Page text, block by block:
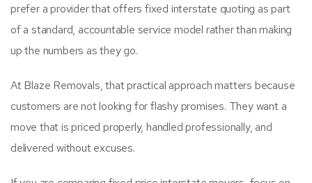
prefer a provider that offers fixed interstate quoting as part
of a standard, accountable service model rather than making
up the numbers as they go.
At Blaze Removals, that practical approach matters because
customers are not looking for flashy promises. They want a
move that is priced properly, handled professionally, and
delivered without excuses.